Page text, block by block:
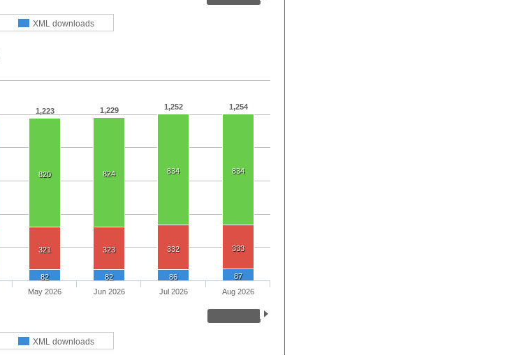
XML downloads
1,223 1,229 1,252 1,254
820 824 834 834
321 323 332 333
82 82 86 87
XML downloads
May 2026 Jun 2026 Jul 2026 Aug 2026